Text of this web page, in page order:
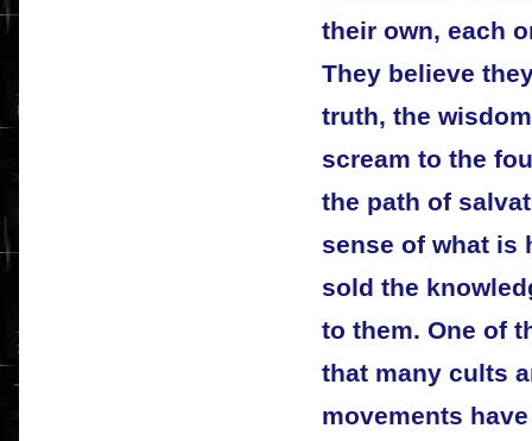
their own, each
They believe
truth, the
scream to the
the path of
sense of what is
sold the
to them. One of
that many cults
movements